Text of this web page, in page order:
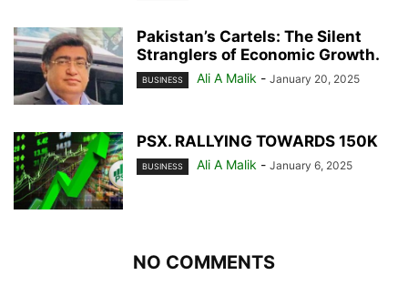
Pakistan’s Cartels: The Silent
Stranglers of Economic Growth.
BUSINESS Ali A Malik - January 20, 2025
PSX. RALLYING TOWARDS 150K
BUSINESS Ali A Malik - January 6, 2025
NO COMMENTS